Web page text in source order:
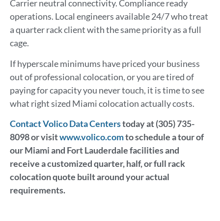
Carrier neutral connectivity. Compliance ready
operations. Local engineers available 24/7 who treat
a quarter rack client with the same priority as a full
cage.
If hyperscale minimums have priced your business
out of professional colocation, or you are tired of
paying for capacity you never touch, it is time to see
what right sized Miami colocation actually costs.
Contact Volico Data Centerstoday at (305) 735-
8098 or visitwww.volico.comto schedule a tour of
our Miami and Fort Lauderdale facilities and
receive a customized quarter, half, or full rack
colocation quote built around your actual
requirements.